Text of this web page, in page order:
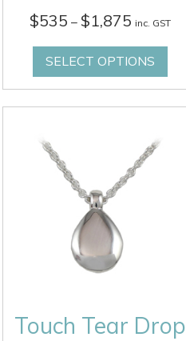
$535 – $1,875Price
$535
through
$1,875
inc. GST
SELECT OPTIONS
Touch Tear Drop